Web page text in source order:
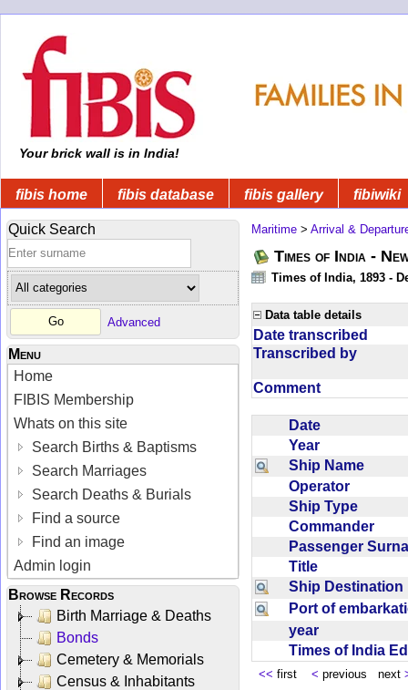
Your brick wall is in India!
fibis home fibis database fibis gallery fibiwiki
Quick Search
Advanced
Menu
Home
FIBIS Membership
Whats on this site
Search Births & Baptisms
Search Marriages
Search Deaths & Burials
Find a source
Find an image
Admin login
Browse Records
Birth Marriage & Deaths
Bonds
Cemetery & Memorials
Census & Inhabitants
Maritime > Arrival &
Times of India -
Times of India, 1893 -
Data table details
Date transcribed
Transcribed by
Comment
Date
Year
Ship Name
Operator
Ship Type
Commander
Passenger
Title
Ship
Port of
year
Times of India
<< first < previous next